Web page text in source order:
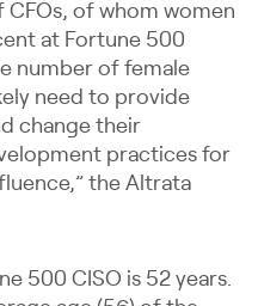
of whom women
at Fortune 500
number of female
need to provide
change their
practices for
the Altrata
500 CISO is 52 years.